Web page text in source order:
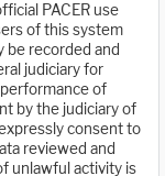
PACER use
of this system
be recorded and
judiciary for
of
by the judiciary of
consent to
reviewed and
unlawful activity is